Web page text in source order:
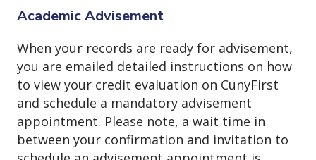
Academic Advisement
When your records are ready for advisement,
you are emailed detailed instructions on how
to view your credit evaluation on CunyFirst
and schedule a mandatory advisement
appointment. Please note, a wait time in
between your confirmation and invitation to